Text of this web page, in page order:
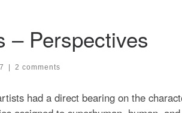
– Perspectives
2 comments
had a direct bearing on the